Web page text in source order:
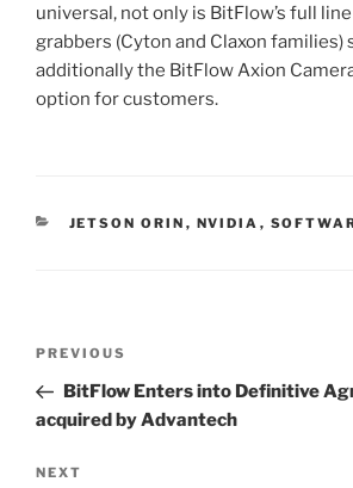
universal, not only is BitFlow’s full
grabbers (Cyton and Claxon families)
additionally the BitFlow Axion
option for customers.
CATEGORIES
JETSON ORIN , NVIDIA ,
Previous
Post
PREVIOUS
BitFlow Enters into Definitive
acquired by Advantech
Next
NEXT